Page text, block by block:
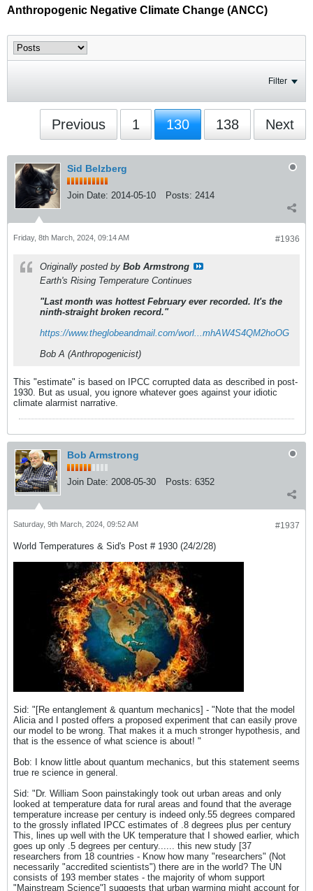
Anthropogenic Negative Climate Change (ANCC)
Filter
Previous 1 130 138 Next
Sid Belzberg
Join Date: 2014-05-10 Posts: 2414
#1936
Friday, 8th March, 2024, 09:14 AM
Originally posted by Bob Armstrong
Earth's Rising Temperature Continues
"Last month was hottest February ever recorded. It's the
ninth-straight broken record."
https://www.theglobeandmail.com/worl...mhAW4S4QM2hoOG
Bob A (Anthropogenicist)
This "estimate" is based on IPCC corrupted data as described in post-
1930. But as usual, you ignore whatever goes against your idiotic
climate alarmist narrative.
Bob Armstrong
Join Date: 2008-05-30 Posts: 6352
#1937
Saturday, 9th March, 2024, 09:52 AM
World Temperatures & Sid's Post # 1930 (24/2/28)
Sid: "[Re entanglement & quantum mechanics] - "Note that the model
Alicia and I posted offers a proposed experiment that can easily prove
our model to be wrong. That makes it a much stronger hypothesis, and
that is the essence of what science is about! "
Bob: I know little about quantum mechanics, but this statement seems
true re science in general.
Sid: "Dr. William Soon painstakingly took out urban areas and only
looked at temperature data for rural areas and found that the average
temperature increase per century is indeed only.55 degrees compared
to the grossly inflated IPCC estimates of .8 degrees plus per century
This, lines up well with the UK temperature that I showed earlier, which
goes up only .5 degrees per century...... this new study [37
researchers from 18 countries - Know how many "researchers" (Not
necessarily "accredited scientists") there are in the world? The UN
consists of 193 member states - the majority of whom support
"Mainstream Science"] suggests that urban warming might account for